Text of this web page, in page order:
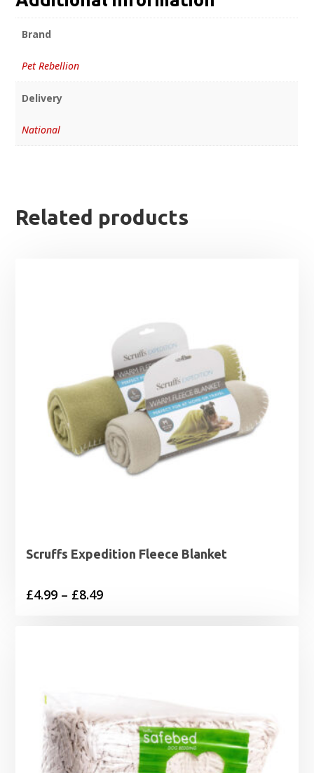
Brand
Pet Rebellion
Delivery
National
Related products
Scruffs Expedition Fleece Blanket
£4.99 – £8.49Price